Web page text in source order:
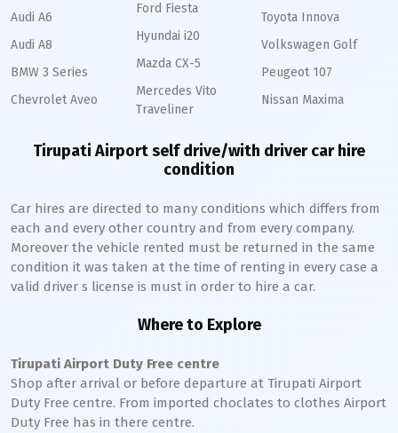
Audi A6
Audi A8
BMW 3 Series
Chevrolet Aveo
Ford Fiesta
Hyundai i20
Mazda CX-5
Mercedes Vito
Traveliner
Toyota Innova
Volkswagen Golf
Peugeot 107
Nissan Maxima
Tirupati Airport self drive/with driver car hire
condition
Car hires are directed to many conditions which differs from
each and every other country and from every company.
Moreover the vehicle rented must be returned in the same
condition it was taken at the time of renting in every case a
valid driver s license is must in order to hire a car.
Where to Explore
Tirupati Airport Duty Free centre
Shop after arrival or before departure at Tirupati Airport
Duty Free centre. From imported choclates to clothes Airport
Duty Free has in there centre.